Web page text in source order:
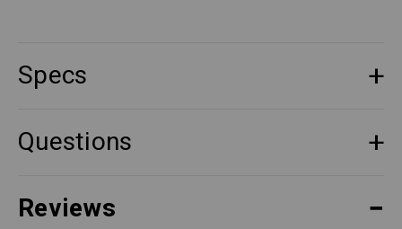
Specs
Questions
Reviews